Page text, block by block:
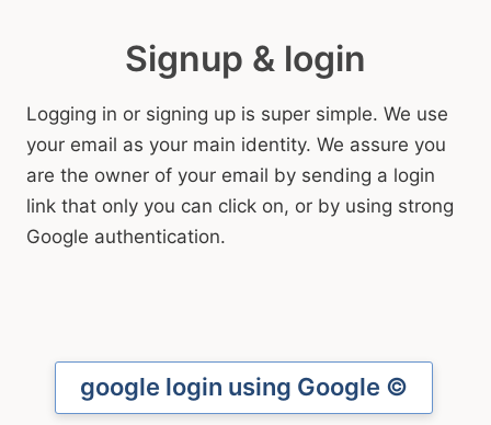
Signup & login
Logging in or signing up is super simple. We use
your email as your main identity. We assure you
are the owner of your email by sending a login
link that only you can click on, or by using strong
Google authentication.
google login using Google ©
Email with verification link sent